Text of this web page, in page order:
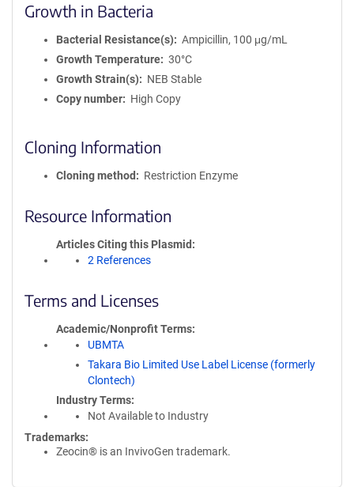
Growth in Bacteria
Bacterial Resistance(s)
Ampicillin, 100 μg/mL
Growth Temperature
30°C
Growth Strain(s)
NEB Stable
Copy number
High Copy
Cloning Information
Cloning method Restriction Enzyme
Resource Information
Articles Citing this Plasmid
2 References
Terms and Licenses
Academic/Nonprofit Terms
UBMTA
Takara Bio Limited Use Label License (formerly
Clontech)
Industry Terms
Not Available to Industry
Trademarks:
Zeocin® is an InvivoGen trademark.